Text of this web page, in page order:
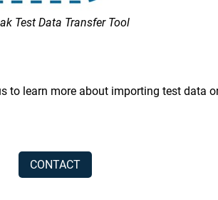
Test Data Transfer Tool
to learn more about importing test data
CONTACT